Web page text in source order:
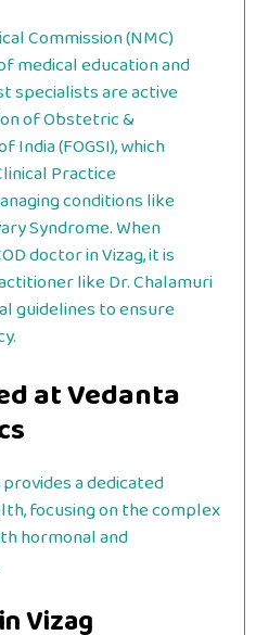
Commission (NMC)
medical education and
specialists are active
of Obstetric &
India (FOGSI), which
Practice
conditions like
Syndrome. When
doctor in Vizag, it is
like Dr. Chalamuri
guidelines to ensure
at Vedanta
a dedicated
focusing on the complex
hormonal and
Vizag